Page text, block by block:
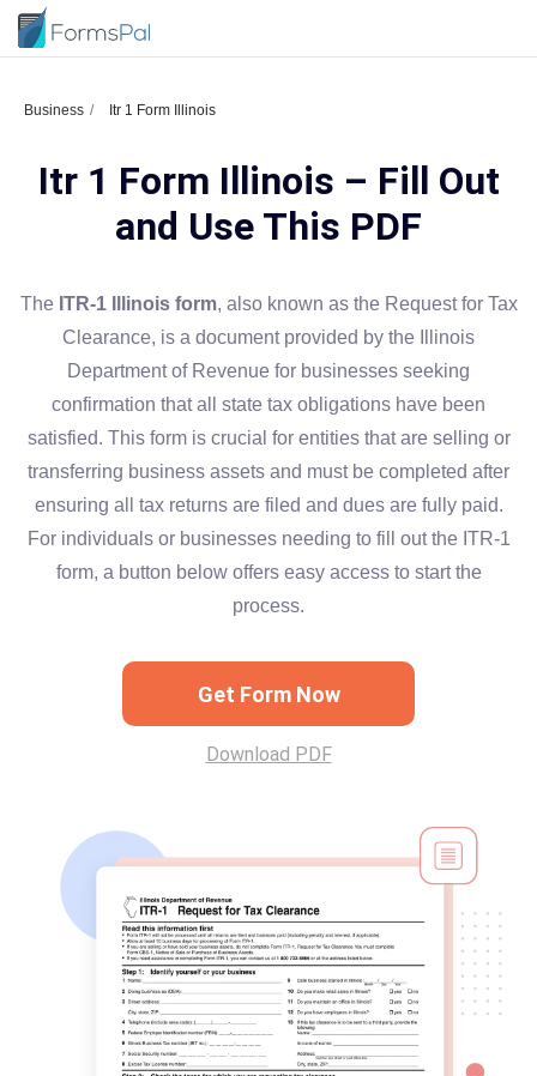
Business Itr 1 Form Illinois
Itr 1 Form Illinois – Fill Out
and Use This PDF
The ITR-1 Illinois form, also known as the Request for Tax
Clearance, is a document provided by the Illinois
Department of Revenue for businesses seeking
confirmation that all state tax obligations have been
satisfied. This form is crucial for entities that are selling or
transferring business assets and must be completed after
ensuring all tax returns are filed and dues are fully paid.
For individuals or businesses needing to fill out the ITR-1
form, a button below offers easy access to start the
process.
Get Form Now
Download PDF